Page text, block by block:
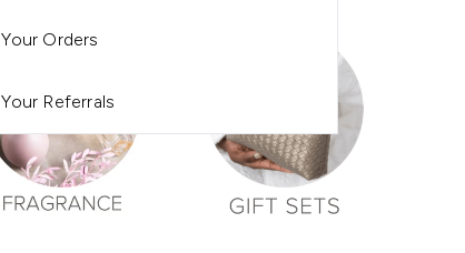
Your Orders
Your Referrals